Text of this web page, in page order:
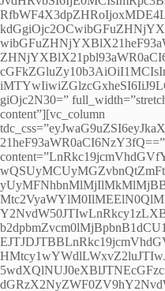
giOjc2N30=”
content”][vc_column